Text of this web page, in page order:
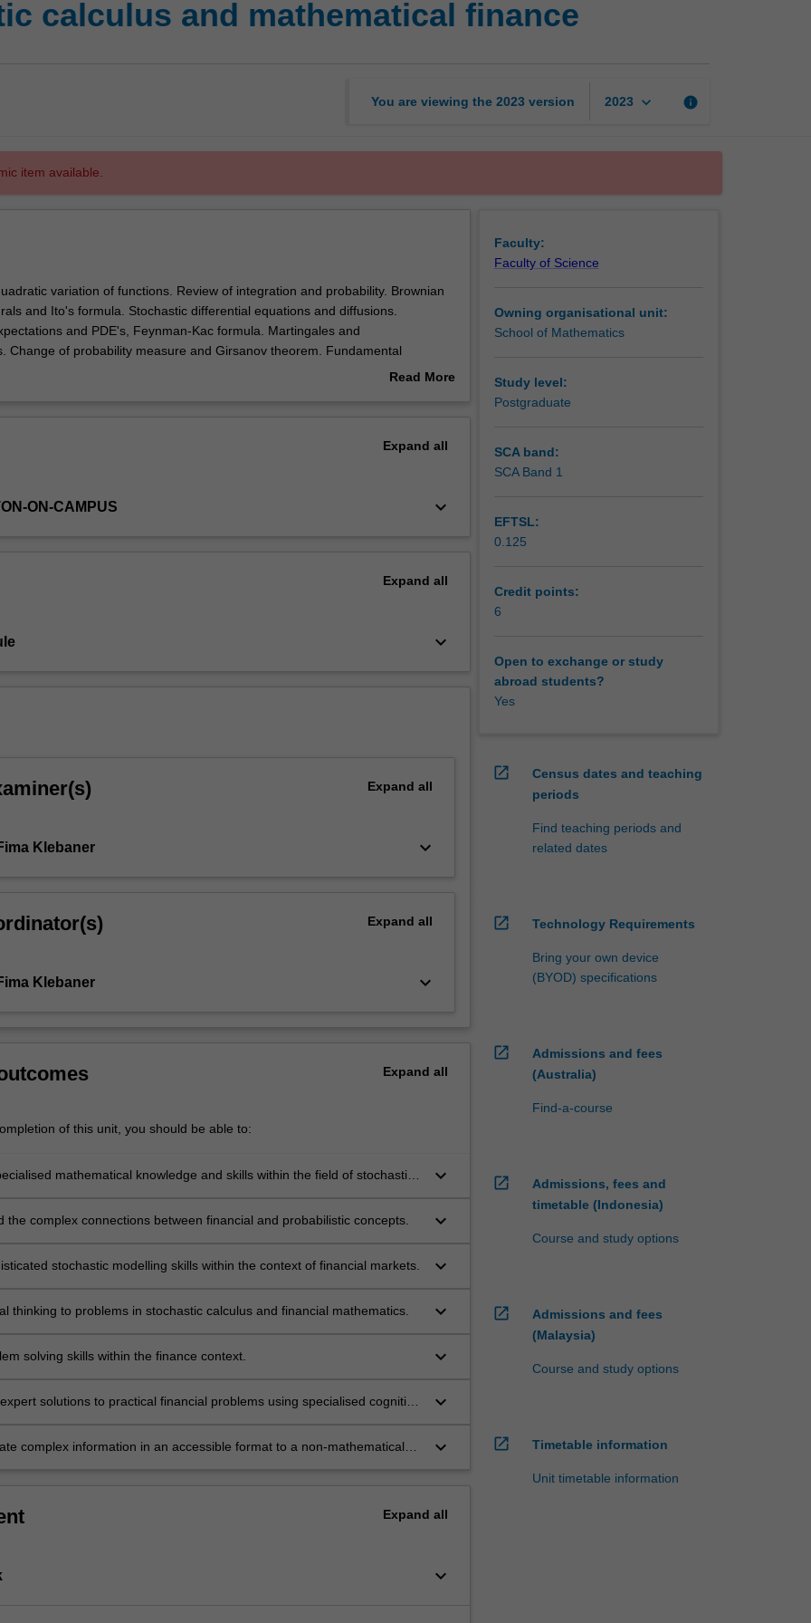
calculus and mathematical finance
You are viewing the 2023 version 2023 keyboard_arrow_down info
item available.
variation of functions. Review of integration and probability. Brownian
and Ito's formula. Stochastic differential equations and diffusions.
and PDE's, Feynman-Kac formula. Martingales and
Change of probability measure and Girsanov theorem. Fundamental
Read More
Expand all
ON-CAMPUS keyboard_arrow_down
Expand all
keyboard_arrow_down
Expand all
Klebaner keyboard_arrow_down
Expand all
Klebaner keyboard_arrow_down
Expand all
of this unit, you should be able to:
mathematical knowledge and skills within the field of stochastic
keyboard_arrow_down
the complex connections between financial and probabilistic concepts. keyboard_arrow_down
stochastic modelling skills within the context of financial markets. keyboard_arrow_down
thinking to problems in stochastic calculus and financial mathematics. keyboard_arrow_down
solving skills within the finance context. keyboard_arrow_down
solutions to practical financial problems using specialised cognitive
keyboard_arrow_down
complex information in an accessible format to a non-mathematical
keyboard_arrow_down
Expand all
keyboard_arrow_down
Faculty:
Faculty of Science
Owning organisational unit:
School of Mathematics
Study level:
Postgraduate
SCA band:
SCA Band 1
EFTSL:
0.125
Credit points:
6
Open to exchange or study
abroad students?
Yes
open_in_new
Census dates and teaching
periods
Find teaching periods and
related dates
open_in_new Technology Requirements
Bring your own device
(BYOD) specifications
open_in_new
Admissions and fees
(Australia)
Find-a-course
open_in_new
Admissions, fees and
timetable (Indonesia)
Course and study options
open_in_new
Admissions and fees
(Malaysia)
Course and study options
open_in_new Timetable information
Unit timetable information